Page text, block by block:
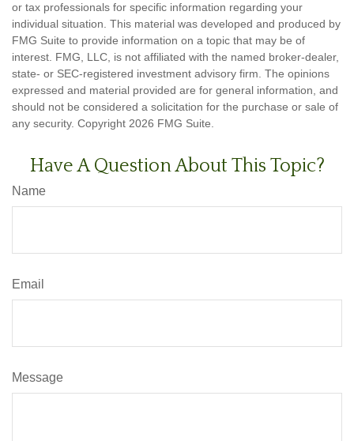
or tax professionals for specific information regarding your
individual situation. This material was developed and produced by
FMG Suite to provide information on a topic that may be of
interest. FMG, LLC, is not affiliated with the named broker-dealer,
state- or SEC-registered investment advisory firm. The opinions
expressed and material provided are for general information, and
should not be considered a solicitation for the purchase or sale of
any security. Copyright 2026 FMG Suite.
Have A Question About This Topic?
Name
Email
Message